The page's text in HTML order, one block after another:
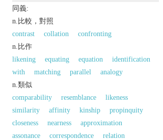
同義:
n.比較，對照
contrast
collation
confronting
n.比作
likening
equating equation
identification
with
matching parallel
analogy
n.類似
comparability
resemblance
likeness
similarity
affinity kinship
propinquity
closeness
nearness
approximation
assonance
correspondence
relation